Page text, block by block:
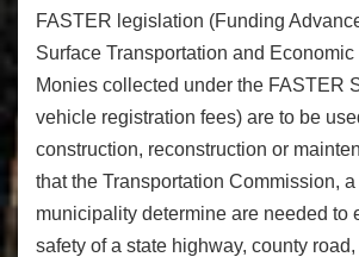
FASTER legislation (Funding
Surface Transportation and Economic
Monies collected under the FASTER
vehicle registration fees) are to be
construction, reconstruction or
that the Transportation Commission,
municipality determine are needed to
safety of a state highway, county